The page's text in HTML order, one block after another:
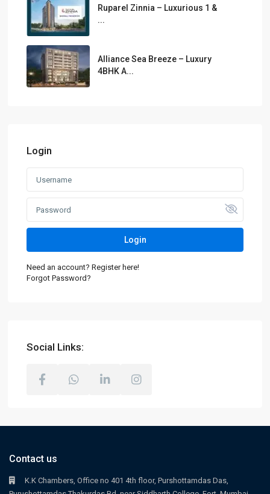
Ruparel Zinnia – Luxurious 1 &
...
Alliance Sea Breeze – Luxury
4BHK A...
Login
Login
Need an account? Register here!
Forgot Password?
Social Links:
Contact us
K.K Chambers, Office no 401 4th floor, Purshottamdas Das,